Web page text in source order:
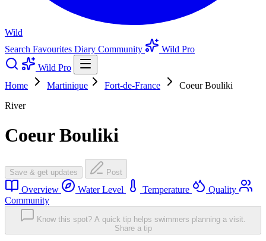
Wild
Search Favourites Diary Community
Wild Pro
Wild Pro
Home
Martinique Fort-de-France
Coeur Bouliki
River
Coeur Bouliki
Save & get updates Post
Overview Water Level Temperature
Quality
Community
Know this spot? A quick tip helps swimmers planning a visit.
Share a tip